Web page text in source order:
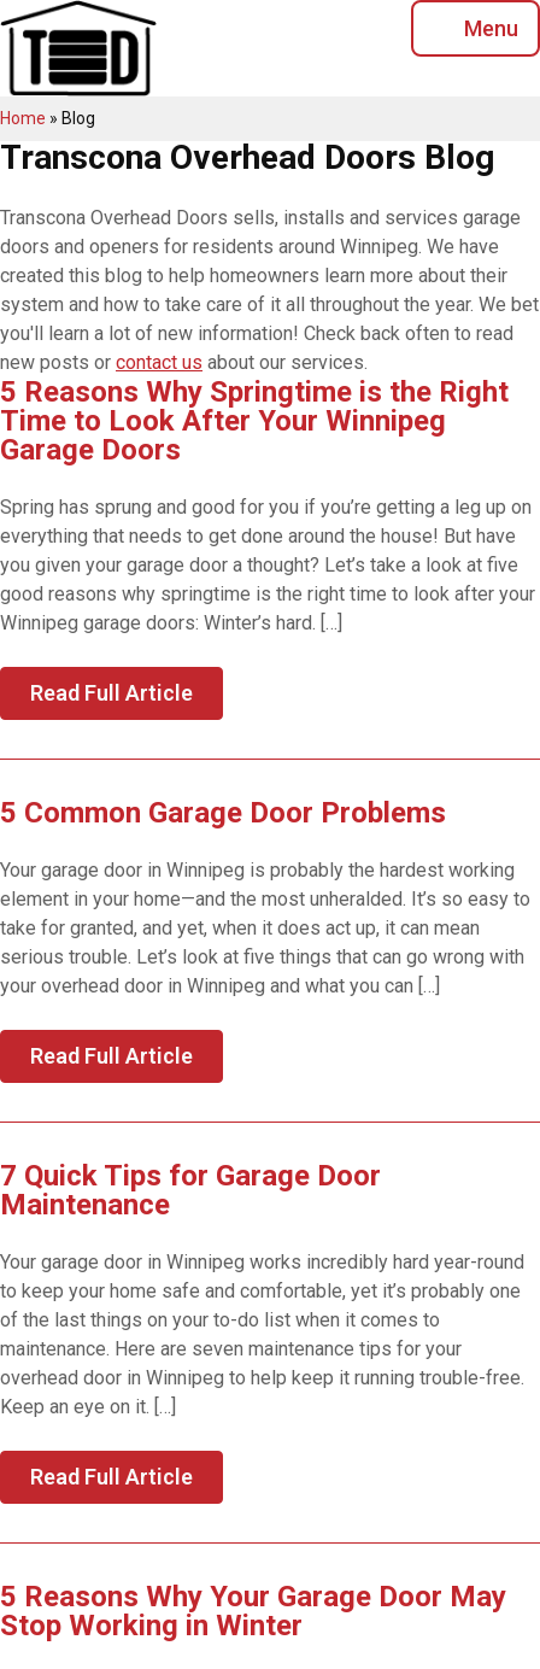
Skip
to
content
Menu
Home » Blog
Transcona Overhead Doors Blog
Transcona Overhead Doors sells, installs and services garage
doors and openers for residents around Winnipeg. We have
created this blog to help homeowners learn more about their
system and how to take care of it all throughout the year. We bet
you'll learn a lot of new information! Check back often to read
new posts or contact us about our services.
5 Reasons Why Springtime is the Right
Time to Look After Your Winnipeg
Garage Doors
Spring has sprung and good for you if you’re getting a leg up on
everything that needs to get done around the house! But have
you given your garage door a thought? Let’s take a look at five
good reasons why springtime is the right time to look after your
Winnipeg garage doors: Winter’s hard. […]
Read Full Article
5 Common Garage Door Problems
Your garage door in Winnipeg is probably the hardest working
element in your home—and the most unheralded. It’s so easy to
take for granted, and yet, when it does act up, it can mean
serious trouble. Let’s look at five things that can go wrong with
your overhead door in Winnipeg and what you can […]
Read Full Article
7 Quick Tips for Garage Door
Maintenance
Your garage door in Winnipeg works incredibly hard year-round
to keep your home safe and comfortable, yet it’s probably one
of the last things on your to-do list when it comes to
maintenance. Here are seven maintenance tips for your
overhead door in Winnipeg to help keep it running trouble-free.
Keep an eye on it. […]
Read Full Article
5 Reasons Why Your Garage Door May
Stop Working in Winter